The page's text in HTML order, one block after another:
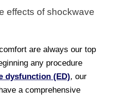
effects of shockwave
are always our top
any procedure
dysfunction (ED), our
a comprehensive